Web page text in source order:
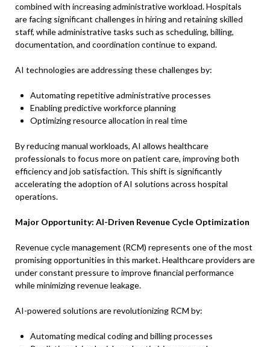
combined with increasing administrative workload. Hospitals
are facing significant challenges in hiring and retaining skilled
staff, while administrative tasks such as scheduling, billing,
documentation, and coordination continue to expand.
AI technologies are addressing these challenges by:
Automating repetitive administrative processes
Enabling predictive workforce planning
Optimizing resource allocation in real time
By reducing manual workloads, AI allows healthcare
professionals to focus more on patient care, improving both
efficiency and job satisfaction. This shift is significantly
accelerating the adoption of AI solutions across hospital
operations.
Major Opportunity: AI-Driven Revenue Cycle Optimization
Revenue cycle management (RCM) represents one of the most
promising opportunities in this market. Healthcare providers are
under constant pressure to improve financial performance
while minimizing revenue leakage.
AI-powered solutions are revolutionizing RCM by:
Automating medical coding and billing processes